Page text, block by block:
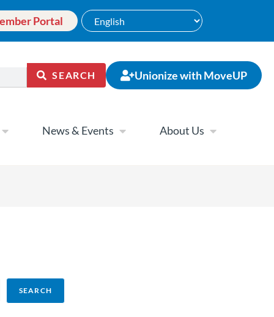
Portal
SEARCH Unionize with MoveUP
News & Events About Us